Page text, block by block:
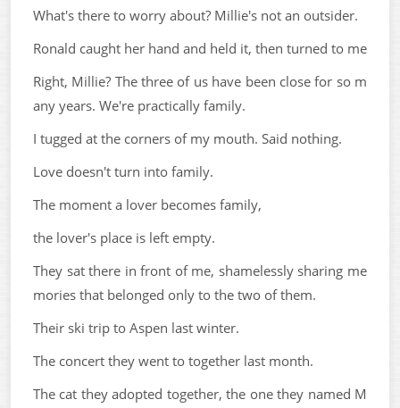
What's there to worry about? Millie's not an outsider.
Ronald caught her hand and held it, then turned to me
Right, Millie? The three of us have been close for so m
any years. We're practically family.
I tugged at the corners of my mouth. Said nothing.
Love doesn't turn into family.
The moment a lover becomes family,
the lover's place is left empty.
They sat there in front of me, shamelessly sharing me
mories that belonged only to the two of them.
Their ski trip to Aspen last winter.
The concert they went to together last month.
The cat they adopted together, the one they named M